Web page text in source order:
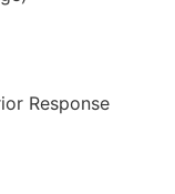
Response